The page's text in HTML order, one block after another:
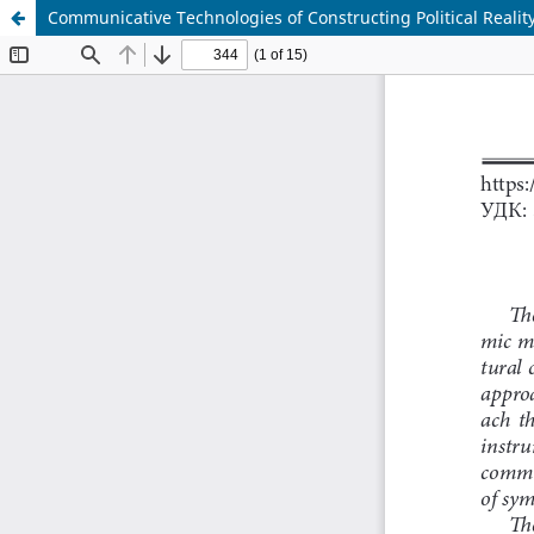
Communicative Technologies of Constructing Political